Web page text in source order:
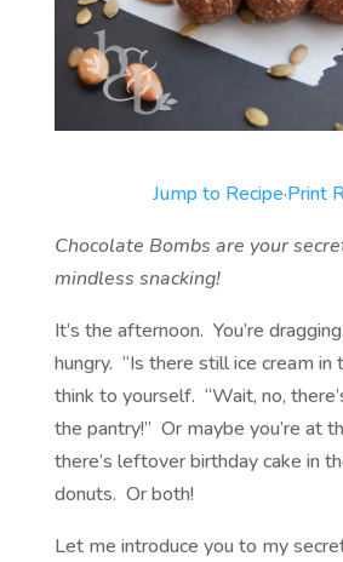
Jump to Recipe·Print
Chocolate Bombs are your
mindless snacking!
It’s the afternoon. You’re
hungry. “Is there still ice cream in
think to yourself. “Wait, no,
the pantry!” Or maybe you’re at
there’s leftover birthday cake in
donuts. Or both!
Let me introduce you to my